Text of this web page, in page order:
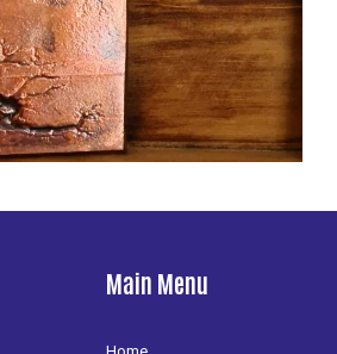
Main Menu
Home